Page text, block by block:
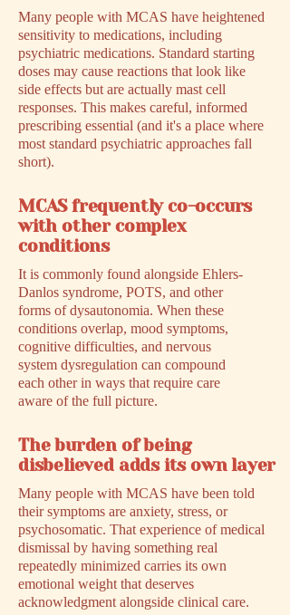
Many people with MCAS have heightened
sensitivity to medications, including
psychiatric medications. Standard starting
doses may cause reactions that look like
side effects but are actually mast cell
responses. This makes careful, informed
prescribing essential (and it's a place where
most standard psychiatric approaches fall
short).
MCAS frequently co-occurs
with other complex
conditions
It is commonly found alongside Ehlers-
Danlos syndrome, POTS, and other
forms of dysautonomia. When these
conditions overlap, mood symptoms,
cognitive difficulties, and nervous
system dysregulation can compound
each other in ways that require care
aware of the full picture.
The burden of being
disbelieved adds its own layer
Many people with MCAS have been told
their symptoms are anxiety, stress, or
psychosomatic. That experience of medical
dismissal by having something real
repeatedly minimized carries its own
emotional weight that deserves
acknowledgment alongside clinical care.